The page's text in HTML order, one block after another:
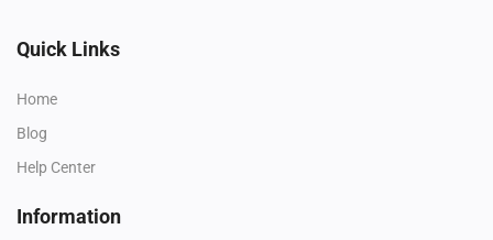
Quick Links
Home
Blog
Help Center
Information